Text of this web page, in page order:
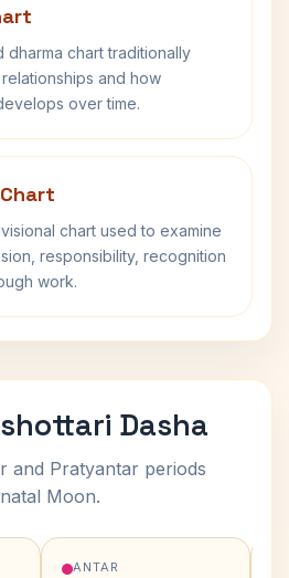
dharma chart traditionally
and how
over time.
chart used to examine
responsibility, recognition
work.
Dasha
and Pratyantar periods
Moon.
ANTAR